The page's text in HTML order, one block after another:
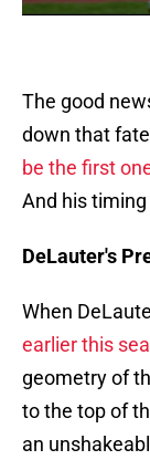
The good
down that
be the first
And his
DeLauter's
When
earlier this
geometry of
to the top of
an